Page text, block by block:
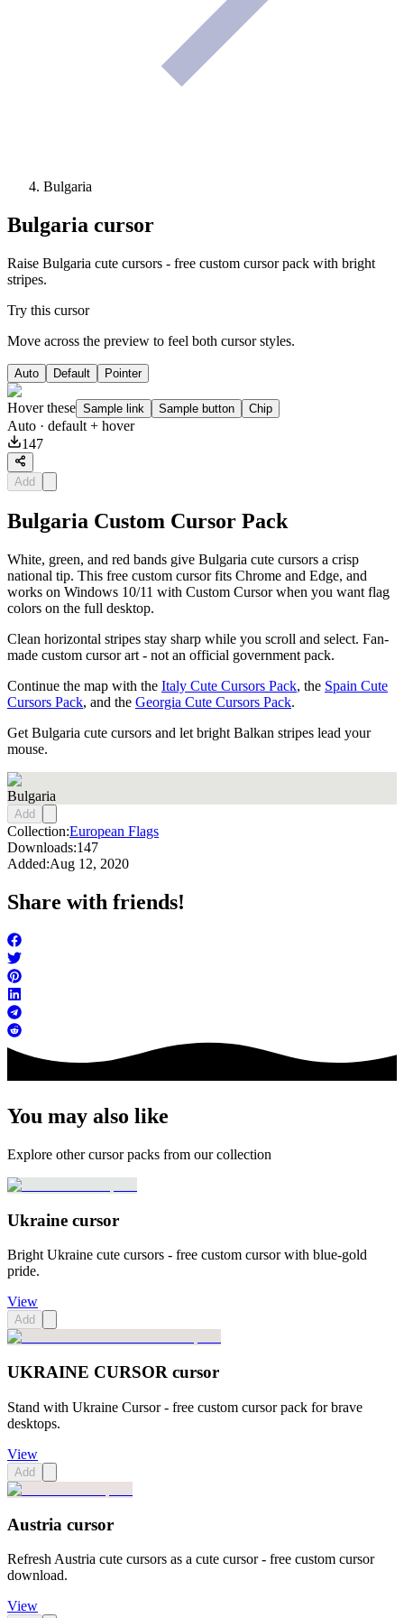
Bulgaria
Bulgaria cursor
Raise Bulgaria cute cursors - free custom cursor pack with bright
stripes.
Try this cursor
Move across the preview to feel both cursor styles.
Auto Default Pointer
Hover these Sample link Sample button Chip
Auto · default + hover
147
Add
Bulgaria Custom Cursor Pack
White, green, and red bands give Bulgaria cute cursors a crisp
national tip. This free custom cursor fits Chrome and Edge, and
works on Windows 10/11 with Custom Cursor when you want flag
colors on the full desktop.
Clean horizontal stripes stay sharp while you scroll and select. Fan-
made custom cursor art - not an official government pack.
Continue the map with the Italy Cute Cursors Pack, the Spain Cute
Cursors Pack, and the Georgia Cute Cursors Pack.
Get Bulgaria cute cursors and let bright Balkan stripes lead your
mouse.
Bulgaria
Add
Collection:European Flags
Downloads:147
Added:Aug 12, 2020
Share with friends!
You may also like
Explore other cursor packs from our collection
Ukraine cursor
Bright Ukraine cute cursors - free custom cursor with blue-gold
pride.
View
Add
UKRAINE CURSOR cursor
Stand with Ukraine Cursor - free custom cursor pack for brave
desktops.
View
Add
Austria cursor
Refresh Austria cute cursors as a cute cursor - free custom cursor
download.
View